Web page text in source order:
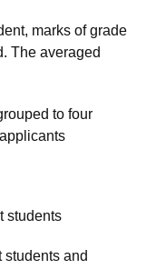
marks of grade
The averaged
to four
students
students and